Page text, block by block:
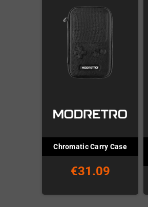
Chromatic Carry Case
€31.09